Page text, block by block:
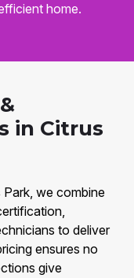
home.
in Citrus
Park, we combine
to deliver
ensures no
give